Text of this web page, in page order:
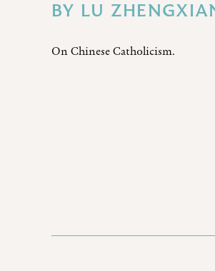
BY LU
On Chinese Catholicism.